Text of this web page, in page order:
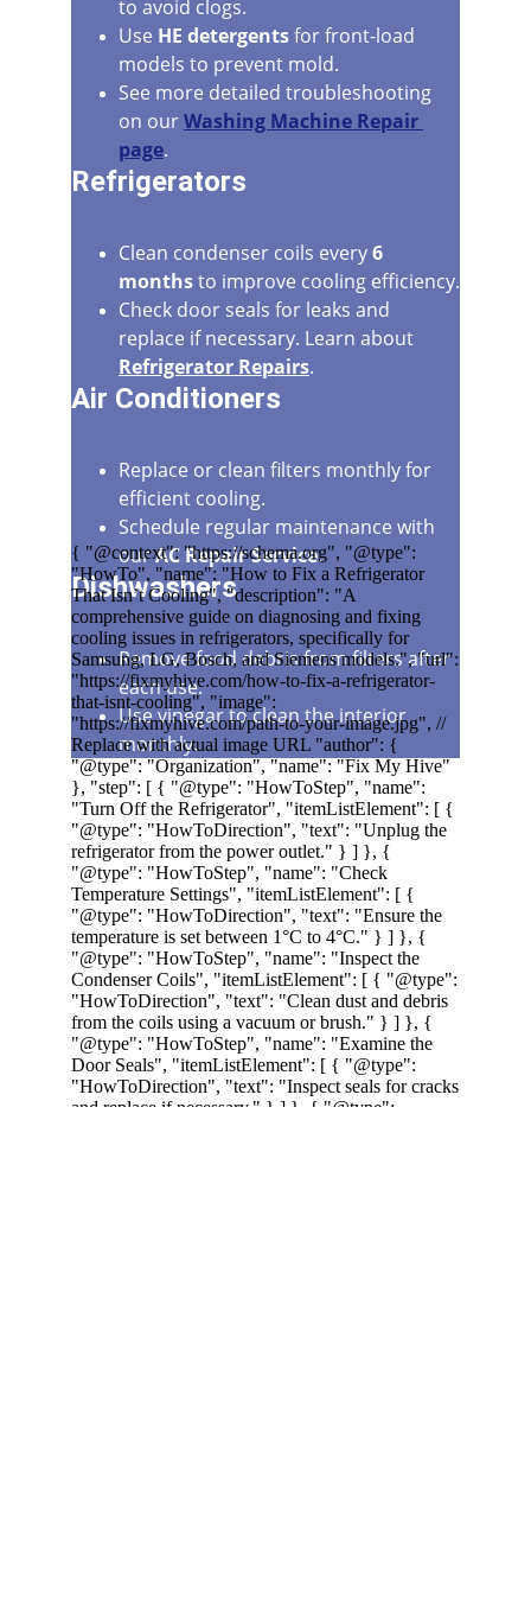
to avoid clogs.
Use HE detergents for front-load
models to prevent mold.
See more detailed troubleshooting
on our Washing Machine Repair
page.
Refrigerators
Clean condenser coils every 6
months to improve cooling efficiency.
Check door seals for leaks and
replace if necessary. Learn about
Refrigerator Repairs.
Air Conditioners
Replace or clean filters monthly for
efficient cooling.
Schedule regular maintenance with
our AC Repair Service.
Dishwashers
Remove food debris from filters after
each use.
Use vinegar to clean the interior
monthly.